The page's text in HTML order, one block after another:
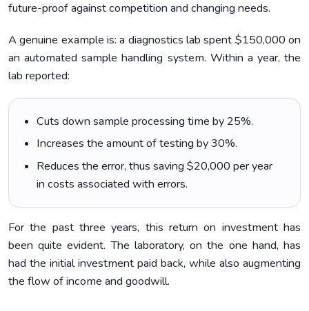
future-proof against competition and changing needs.
A genuine example is: a diagnostics lab spent $150,000 on
an automated sample handling system. Within a year, the
lab reported:
Cuts down sample processing time by 25%.
Increases the amount of testing by 30%.
Reduces the error, thus saving $20,000 per year
in costs associated with errors.
For the past three years, this return on investment has
been quite evident. The laboratory, on the one hand, has
had the initial investment paid back, while also augmenting
the flow of income and goodwill.